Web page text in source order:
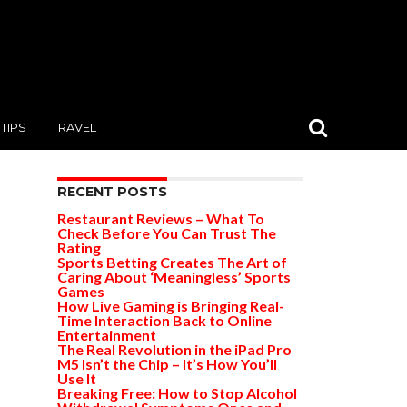
TIPS TRAVEL
RECENT POSTS
Restaurant Reviews – What To
Check Before You Can Trust The
Rating
Sports Betting Creates The Art of
Caring About ‘Meaningless’ Sports
Games
How Live Gaming is Bringing Real-
Time Interaction Back to Online
Entertainment
The Real Revolution in the iPad Pro
M5 Isn’t the Chip – It’s How You’ll
Use It
Breaking Free: How to Stop Alcohol